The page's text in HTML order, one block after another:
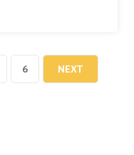
6 NEXT